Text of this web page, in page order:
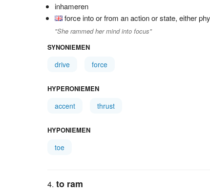
inhameren
force into or from an action or state, either
"She rammed her mind into focus"
SYNONIEMEN
drive force
HYPERONIEMEN
accent thrust
HYPONIEMEN
toe
to ram